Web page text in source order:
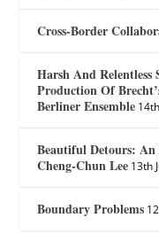
Cross-Border
Harsh And
Production Of
Berliner Ensemble
Beautiful Detours:
Cheng-Chun Lee 13th
Boundary Problems